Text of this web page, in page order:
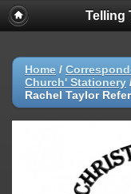
Telling
Home /
Church' Stationery
Rachel Taylor